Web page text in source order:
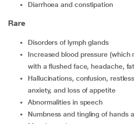
diarrhoea and constipation
Rare
disorders of lymph glands
increased blood pressure (which may make you feel dizzy,
with a flushed face, headache,
hallucinations, confusion, restlessness, depression,
anxiety, and loss of appetite
abnormalities in speech
numbness and tingling of hands